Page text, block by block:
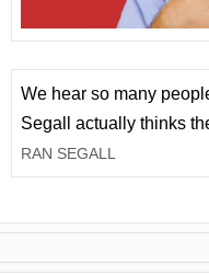
We hear so many
Segall actually thinks
RAN SEGALL